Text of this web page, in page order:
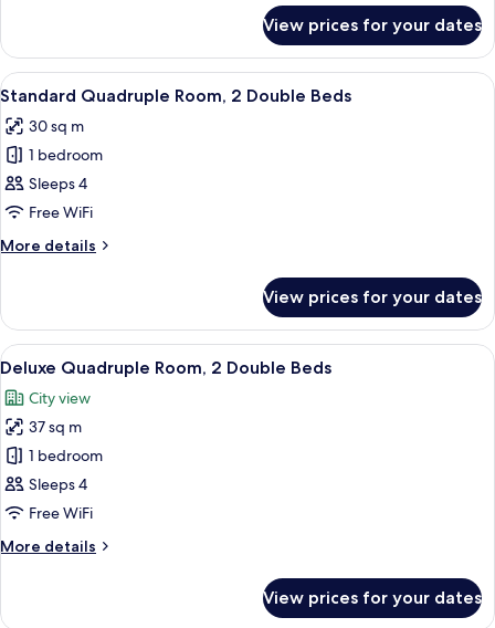
Suite,
Single
View prices for your dates
View
all
photos
for
Standard
Quadruple
Room,
2
Beds
A hotel room with two beds, a desk
5
Standard Quadruple Room, 2 Double Beds
30 sq m
1 bedroom
Sleeps 4
Free WiFi
More details
More
Quadruple
Room,
2
Beds
View prices for your dates
View
all
photos
for
Deluxe
Quadruple
Room,
Double
A hotel room with two beds, a small
6
Deluxe Quadruple Room, 2 Double Beds
City view
37 sq m
1 bedroom
Sleeps 4
Free WiFi
More details
More
View prices for your dates